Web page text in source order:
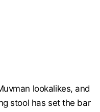
lookalikes, and
stool has set the bar